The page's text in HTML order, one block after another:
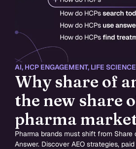
AI, HCP ENGAGEMENT, LIFE
Why share of
the new share
pharma
Pharma brands must shift from
Answer. Discover AEO strategies,